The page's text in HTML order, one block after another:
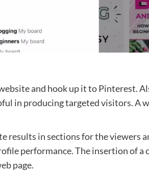
and hook up it to Pinterest.
in producing targeted visitors. A
results in sections for the viewers
performance. The insertion of
page.